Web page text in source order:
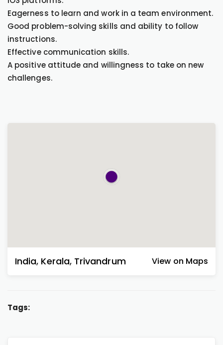
Eagerness to learn and work in a team environment.
Good problem-solving skills and ability to follow
instructions.
Effective communication skills.
A positive attitude and willingness to take on new
challenges.
India, Kerala, Trivandrum View on Maps
Tags: